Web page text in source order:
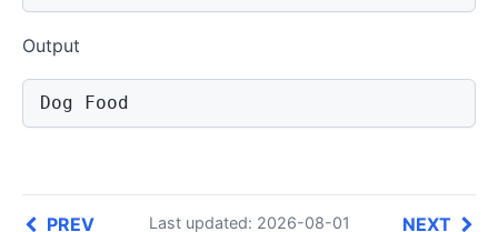
Output
Dog Food
Last updated: 2026-08-01
PREV NEXT